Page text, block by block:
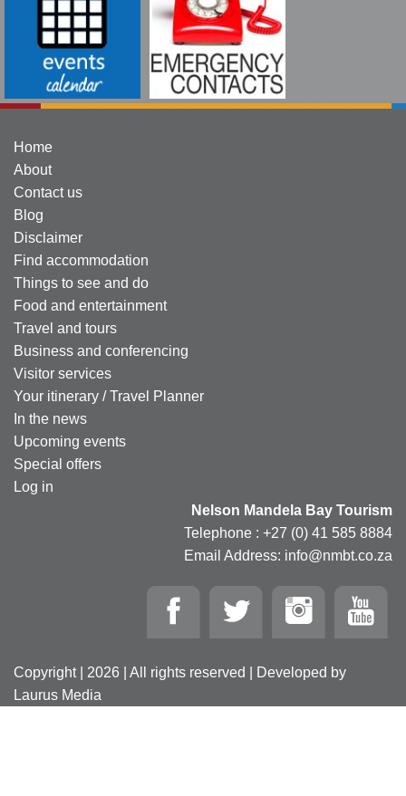
Home
About
Contact us
Blog
Disclaimer
Find accommodation
Things to see and do
Food and entertainment
Travel and tours
Business and conferencing
Visitor services
Your itinerary / Travel Planner
In the news
Upcoming events
Special offers
Log in
Nelson Mandela Bay Tourism
Telephone : +27 (0) 41 585 8884
Email Address: info@nmbt.co.za
Copyright | 2026 | All rights reserved | Developed by
Laurus Media